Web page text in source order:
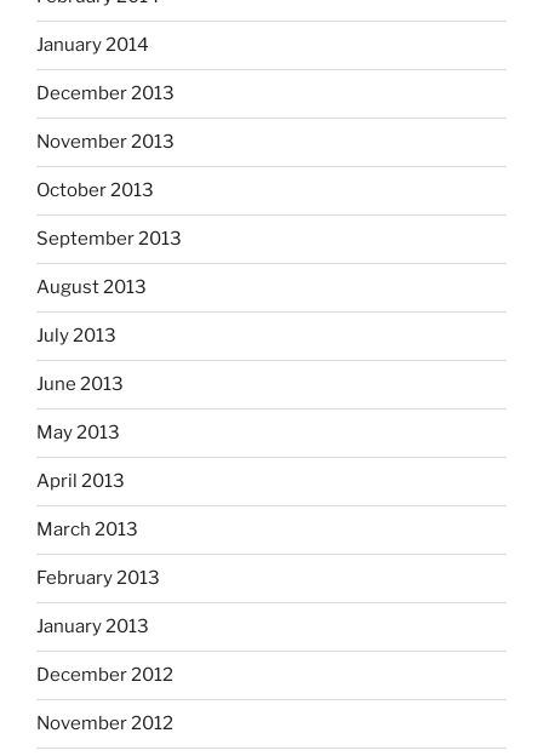
January 2014
December 2013
November 2013
October 2013
September 2013
August 2013
July 2013
June 2013
May 2013
April 2013
March 2013
February 2013
January 2013
December 2012
November 2012